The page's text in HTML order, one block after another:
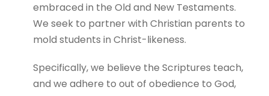
embraced in the Old and New Testaments.
We seek to partner with Christian parents to
mold students in Christ-likeness.
Specifically, we believe the Scriptures teach,
and we adhere to out of obedience to God,